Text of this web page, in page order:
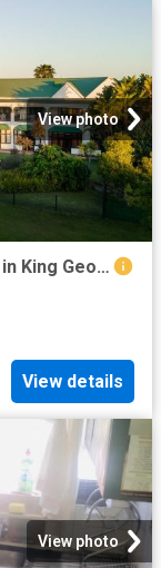
View photo
1 Bedroom Apartment / Flat For Sale in King George Park
View details
View photo